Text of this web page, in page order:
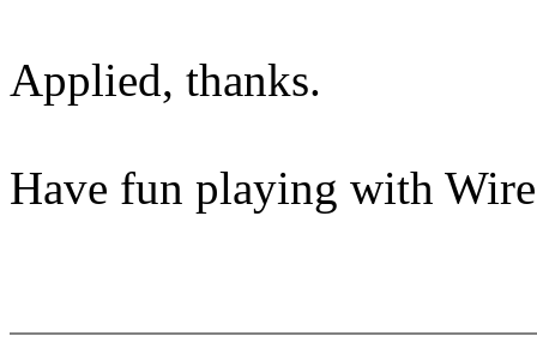
Applied, thanks.
Have fun playing with